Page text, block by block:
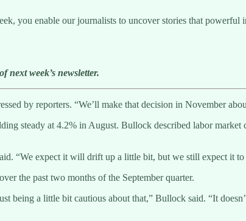
you enable our journalists to uncover stories that powerful
next week’s newsletter.
by reporters. “We’ll make that decision in November
steady at 4.2% in August. Bullock described labor
“We expect it will drift up a little bit, but we still expect it
the past two months of the September quarter.
being a little bit cautious about that,” Bullock said. “It